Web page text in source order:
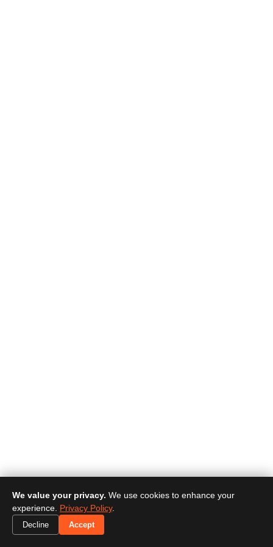
We value your privacy. We use cookies to enhance your
experience. Privacy Policy.
Decline Accept